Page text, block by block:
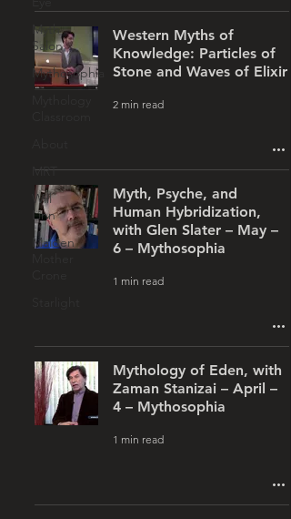
Myth
Salon
Mythosophia
MRT
Will
Linn
Maiden
Western Myths of
Knowledge: Particles of
Stone and Waves of Elixir
2 min read
Myth, Psyche, and
Human Hybridization,
with Glen Slater – May –
6 – Mythosophia
1 min read
Mythology of Eden, with
Zaman Stanizai – April –
4 – Mythosophia
1 min read